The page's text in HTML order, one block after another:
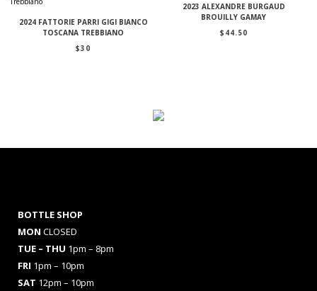
2024 FATTORIE PARRI GIGI BIANCO
TOSCANA TREBBIANO
$30
2023 ALEXANDRE BURGAUD
BROUILLY GAMAY
$ 44.50
BOTTLE SHOP
MON CLOSED
TUE – THU 1pm – 8pm
FRI 1pm – 10pm
SAT 12pm – 10pm